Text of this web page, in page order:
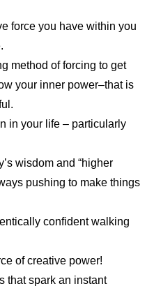
force you have within you
method of forcing to get
your inner power–that is
in your life – particularly
wisdom and “higher
pushing to make things
confident walking
of creative power!
that spark an instant